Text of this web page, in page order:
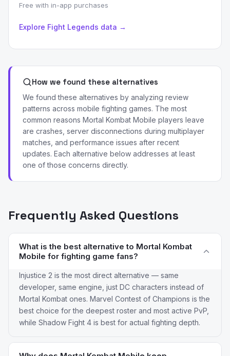
Free with in-app purchases
Explore Fight Legends data →
How we found these alternatives
We found these alternatives by analyzing review
patterns across mobile fighting games. The most
common reasons Mortal Kombat Mobile players leave
are crashes, server disconnections during multiplayer
matches, and performance issues after recent
updates. Each alternative below addresses at least
one of those concerns directly.
Frequently Asked Questions
What is the best alternative to Mortal Kombat
Mobile for fighting game fans?
Injustice 2 is the most direct alternative — same
developer, same engine, just DC characters instead of
Mortal Kombat ones. Marvel Contest of Champions is the
best choice for the deepest roster and most active PvP,
while Shadow Fight 4 is best for actual fighting depth.